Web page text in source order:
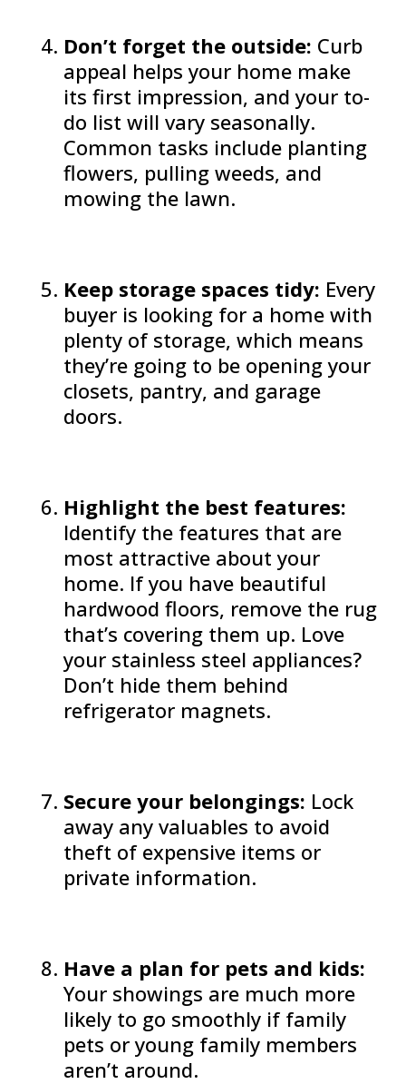
Don’t forget the outside: Curb
appeal helps your home make
its first impression, and your to-
do list will vary seasonally.
Common tasks include planting
flowers, pulling weeds, and
mowing the lawn.
Keep storage spaces tidy: Every
buyer is looking for a home with
plenty of storage, which means
they’re going to be opening your
closets, pantry, and garage
doors.
Highlight the best features:
Identify the features that are
most attractive about your
home. If you have beautiful
hardwood floors, remove the rug
that’s covering them up. Love
your stainless steel appliances?
Don’t hide them behind
refrigerator magnets.
Secure your belongings: Lock
away any valuables to avoid
theft of expensive items or
private information.
Have a plan for pets and kids:
Your showings are much more
likely to go smoothly if family
pets or young family members
aren’t around.